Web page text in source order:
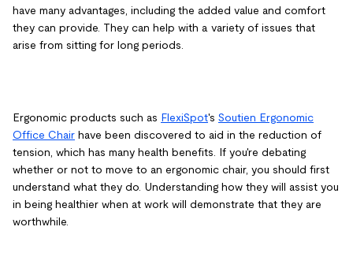
have many advantages, including the added value and comfort
they can provide. They can help with a variety of issues that
arise from sitting for long periods.
Ergonomic products such as FlexiSpot's Soutien Ergonomic
Office Chair have been discovered to aid in the reduction of
tension, which has many health benefits. If you're debating
whether or not to move to an ergonomic chair, you should first
understand what they do. Understanding how they will assist you
in being healthier when at work will demonstrate that they are
worthwhile.